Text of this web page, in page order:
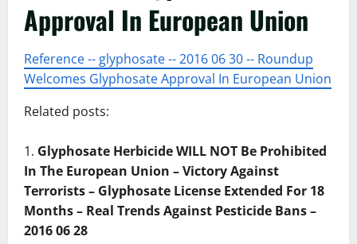
Approval In European Union
Reference -- glyphosate -- 2016 06 30 -- Roundup
Welcomes Glyphosate Approval In European Union
Related posts:
Glyphosate Herbicide WILL NOT Be Prohibited
In The European Union – Victory Against
Terrorists – Glyphosate License Extended For 18
Months – Real Trends Against Pesticide Bans –
2016 06 28